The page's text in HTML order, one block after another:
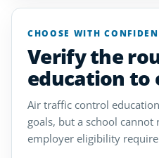
CHOOSE WITH
Verify the
education
Air traffic control
goals, but a school
employer eligibility